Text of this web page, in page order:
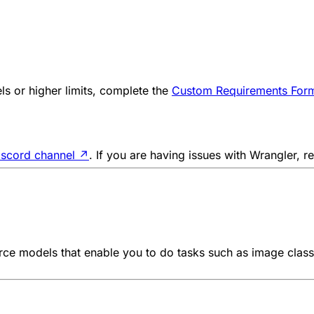
or higher limits, complete the Custom Requirements
channel ↗ . If you are having issues with Wrangler,
models that enable you to do tasks such as image